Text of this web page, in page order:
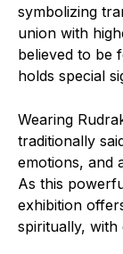
symbolizing
union with
believed to be
holds special
Wearing
traditionally
emotions, and
As this
exhibition
spiritually, with